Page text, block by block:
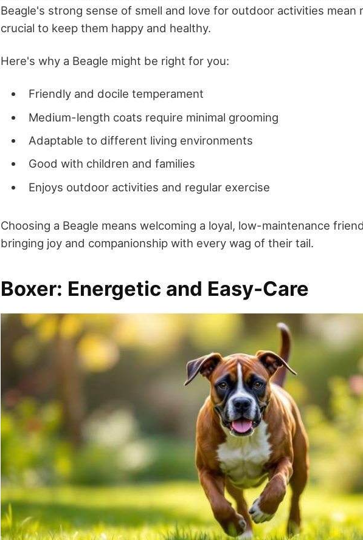
Beagle's strong sense of smell and love for outdoor activities mean
crucial to keep them happy and healthy.
Here's why a Beagle might be right for you:
Friendly and docile temperament
Medium-length coats require minimal grooming
Adaptable to different living environments
Good with children and families
Enjoys outdoor activities and regular exercise
Choosing a Beagle means welcoming a loyal, low-maintenance
bringing joy and companionship with every wag of their tail.
Boxer: Energetic and Easy-Care